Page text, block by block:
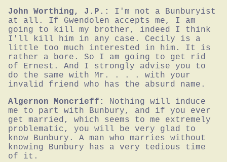
John Worthing, J.P.:
I'm not a Bunburyist
at all. If Gwendolen accepts me, I am
going to kill my brother, indeed I think
I'll kill him in any case. Cecily is a
little too much interested in him. It is
rather a bore. So I am going to get rid
of Ernest. And I strongly advise you to
do the same with Mr. . . . with your
invalid friend who has the absurd name.
Algernon Moncrieff:
Nothing will induce
me to part with Bunbury, and if you ever
get married, which seems to me extremely
problematic, you will be very glad to
know Bunbury. A man who marries without
knowing Bunbury has a very tedious time
of it.